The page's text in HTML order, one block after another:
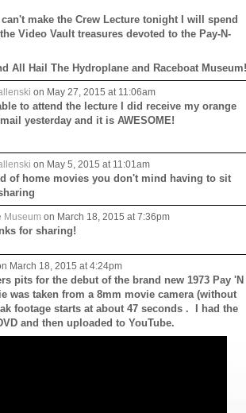
make the Crew Lecture tonight I will spend
Video Vault treasures devoted to the Pay-N-
All Hail The Hydroplane and Raceboat Museum!
on May 27, 2015 at 11:06am
to attend the lecture I did receive my orange
yesterday and it is AWESOME!
on May 5, 2015 at 11:01am
of home movies you don't mind having to sit
Museum on March 18, 2015 at 7:36pm
for sharing!
March 18, 2015 at 4:24pm
pits for the debut of the brand new 1973 Pay 'N
was taken from a 8mm movie camera (without
footage starts at about 47 seconds . I had the
and then uploaded to YouTube.